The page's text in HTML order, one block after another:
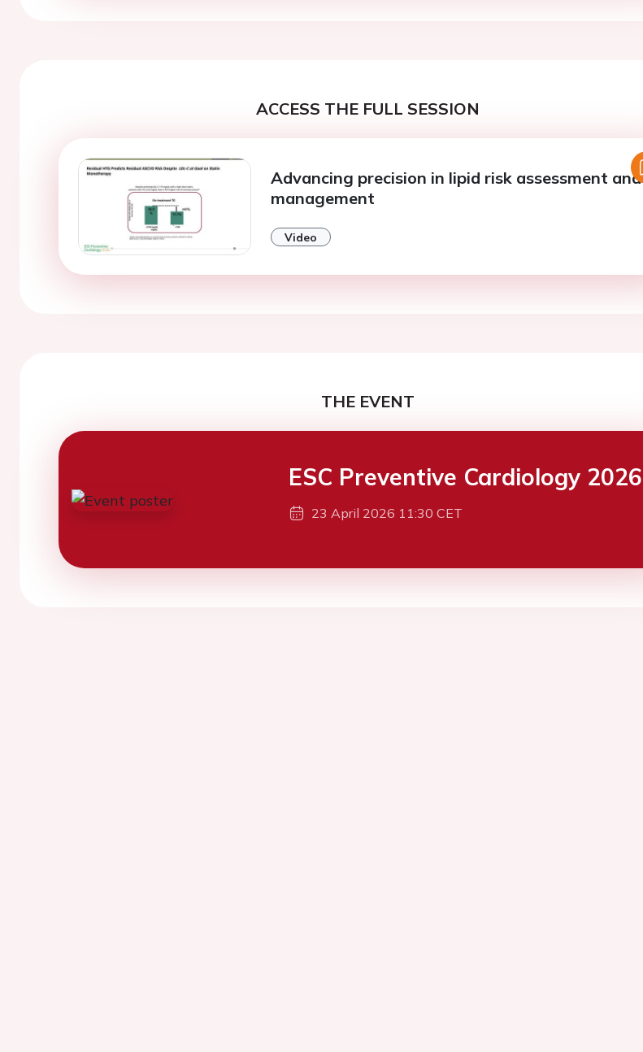
ACCESS THE FULL SESSION
Advancing precision in lipid risk assessment and
management
Video
THE EVENT
ESC Preventive Cardiology 2026
23 April 2026 11:30 CET